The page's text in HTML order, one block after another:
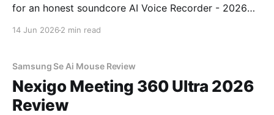
for an honest soundcore AI Voice Recorder - 2026
14 Jun 2026 2 min read
Samsung Se Ai Mouse Review
Nexigo Meeting 360 Ultra 2026
Review